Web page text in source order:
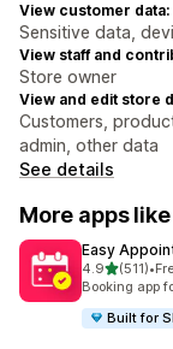
View customer data:
Sensitive data,
View staff and
Store owner
View and edit store
Customers,
admin, other data
See details
More apps
Easy
4.9out of 5
(511)
511 total •
Booking app
Built for